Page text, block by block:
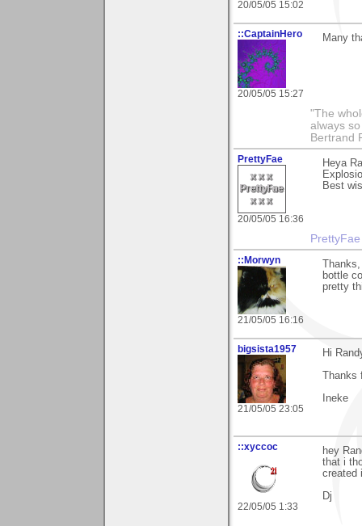
20/05/05 15:02
::CaptainHero
20/05/05 15:27
Many
"The
always
Bertrand
PrettyFae
20/05/05 16:36
Heya
Best
::Morwyn
21/05/05 16:16
bottle
pretty
bigsista1957
21/05/05 23:05
Hi
Ineke
::xyccoc
22/05/05 1:33
hey
that i
created
Dj